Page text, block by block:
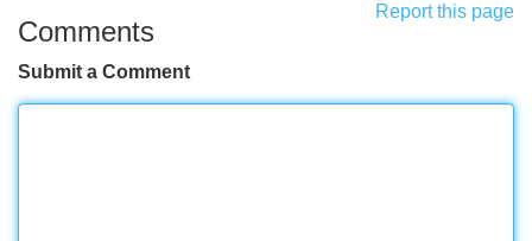
Report this page
Comments
Submit a Comment